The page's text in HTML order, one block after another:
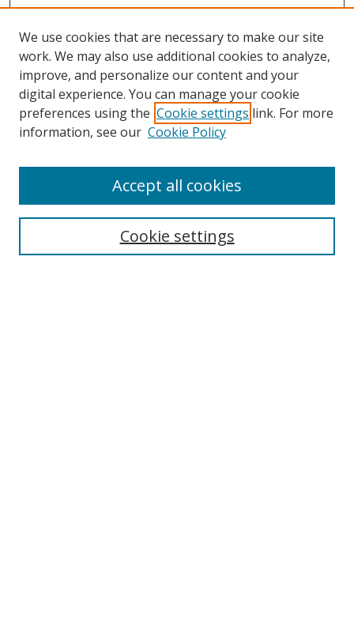
Search
Select context to search:
We use cookies that are necessary to make our site
work. We may also use additional cookies to analyze,
improve, and personalize our content and your
digital experience. You can manage your cookie
preferences using the Cookie settings link. For more
information, see our Cookie Policy
Cookie settings
Accept all cookies